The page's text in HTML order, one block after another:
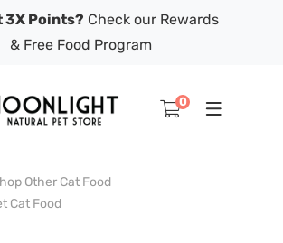
3X Points? Check our Rewards
& Free Food Program
0
Other Cat Food
Cat Food